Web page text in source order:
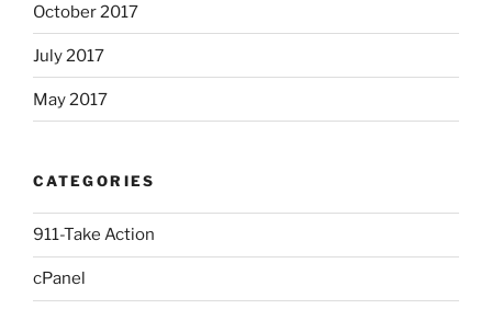
October 2017
July 2017
May 2017
CATEGORIES
911-Take Action
cPanel